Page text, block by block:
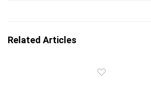
Related Articles